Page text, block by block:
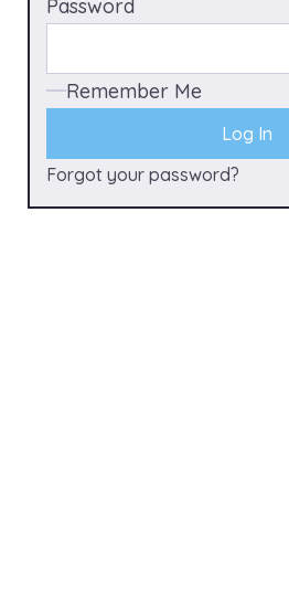
Password
Remember Me
Forgot your password?